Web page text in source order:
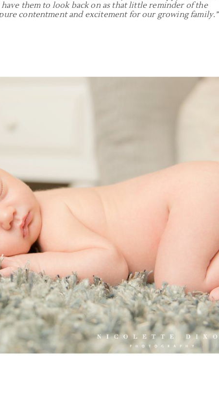
them to look back on as that little reminder of the
contentment and excitement for our growing family.”